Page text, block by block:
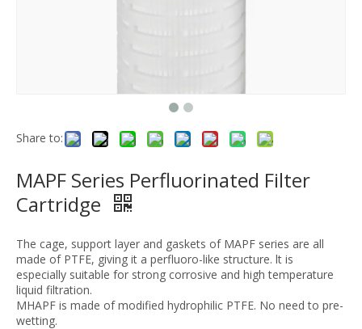
Share to:
MAPF Series Perfluorinated Filter
Cartridge
The cage, support layer and gaskets of MAPF series are all
made of PTFE, giving it a perfluoro-like structure. lt is
especially suitable for strong corrosive and high temperature
liquid filtration.
MHAPF is made of modified hydrophilic PTFE. No need to pre-
wetting.